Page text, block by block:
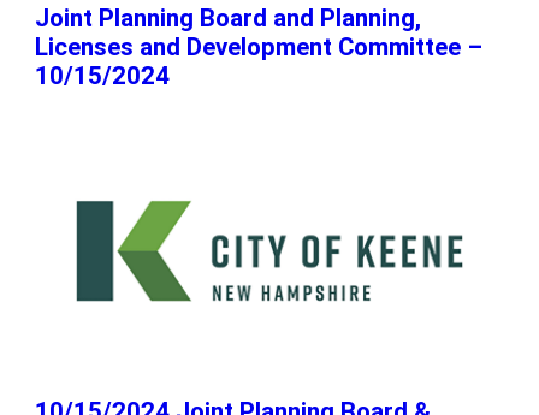
Joint Planning Board and Planning,
Licenses and Development Committee –
10/15/2024